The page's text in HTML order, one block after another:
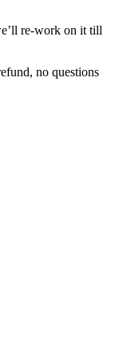
re-work on it till
no questions